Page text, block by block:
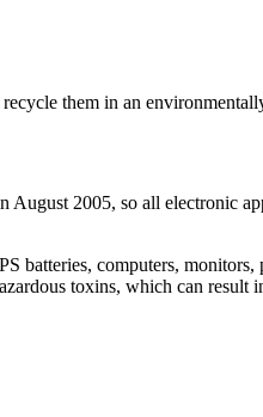
them in an
2005, so all electronic
batteries, computers, monitors,
toxins, which can result